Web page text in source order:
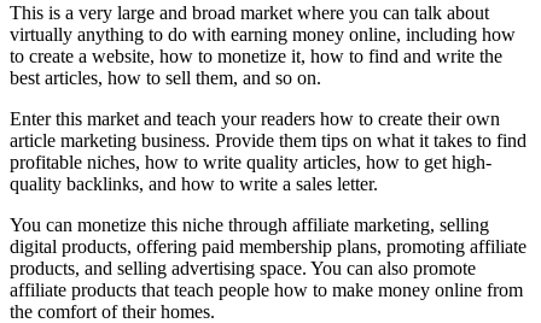
This is a very large and broad market where you can talk about
virtually anything to do with earning money online, including how
to create a website, how to monetize it, how to find and write the
best articles, how to sell them, and so on.
Enter this market and teach your readers how to create their own
article marketing business. Provide them tips on what it takes to find
profitable niches, how to write quality articles, how to get high-
quality backlinks, and how to write a sales letter.
You can monetize this niche through affiliate marketing, selling
digital products, offering paid membership plans, promoting affiliate
products, and selling advertising space. You can also promote
affiliate products that teach people how to make money online from
the comfort of their homes.